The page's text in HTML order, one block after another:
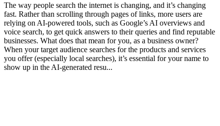
The way people search the internet is changing, and it’s changing
fast. Rather than scrolling through pages of links, more users are
relying on AI-powered tools, such as Google’s AI overviews and
voice search, to get quick answers to their queries and find reputable
businesses. What does that mean for you, as a business owner?
When your target audience searches for the products and services
you offer (especially local searches), it’s essential for your name to
show up in the AI-generated resu...